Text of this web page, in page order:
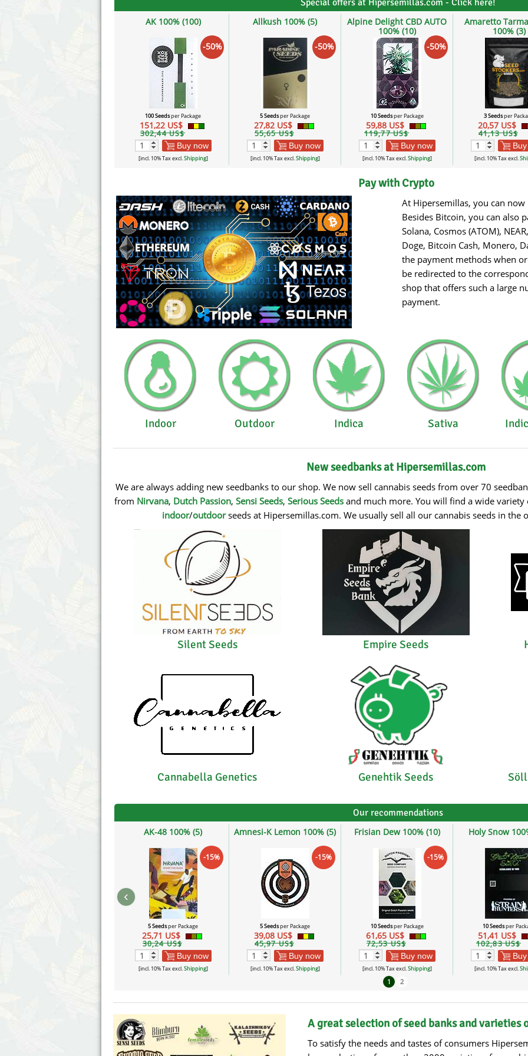
Special offers at Hipersemillas.com - Click here!
AK 100% (100)
-50%
100 Seedsper Package
151,22 US$
302,44 US$
Buy now
[incl. 10% Tax excl.Shipping]
Allkush 100% (5)
-50%
5 Seedsper Package
27,82 US$
55,65 US$
Buy now
[incl. 10% Tax excl.Shipping]
Alpine Delight CBD AUTO
100% (10)
-50%
10 Seedsper Package
59,88 US$
119,77 US$
Buy now
[incl. 10% Tax excl.Shipping]
Amaretto
100% (3)
3 Seedsper
20,57 US$
41,13 US$
[incl. 10% Tax excl.
Pay with Crypto
At Hipersemillas, you can
Besides Bitcoin, you can also
Solana, Cosmos (ATOM),
Doge, Bitcoin Cash, Monero,
the payment methods when
be redirected to the
shop that offers such a large
payment.
Indoor Outdoor Indica Sativa
New seedbanks at Hipersemillas.com
We are always adding new seedbanks to our shop. We now sell cannabis seeds from over 70
from Nirvana, Dutch Passion, Sensi Seeds, Serious Seeds and much more. You will find a wide
indoor/outdoorseeds at Hipersemillas.com. We usually sell all our cannabis seeds in the
Silent Seeds Empire Seeds
Cannabella Genetics Genehtik Seeds
Our recommendations
AK-48 100% (5)
-15%
5 Seedsper Package
25,71 US$
30,24 US$
Buy now
[incl. 10% Tax excl.Shipping]
Amnesi-K Lemon 100% (5)
-15%
5 Seedsper Package
39,08 US$
45,97 US$
Buy now
[incl. 10% Tax excl.Shipping]
Frisian Dew 100% (10)
-15%
10 Seedsper Package
61,65 US$
72,53 US$
Buy now
[incl. 10% Tax excl.Shipping]
Holy Snow
10 Seedsper
51,41 US$
102,83 US$
[incl. 10% Tax excl.
‹
1 2
A great selection of seed banks and varieties
To satisfy the needs and tastes of consumers